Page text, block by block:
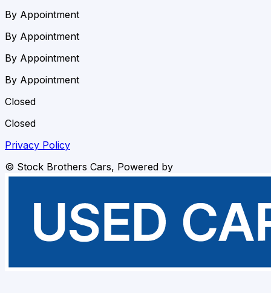
By Appointment
By Appointment
By Appointment
By Appointment
Closed
Closed
Privacy Policy
© Stock Brothers Cars, Powered by